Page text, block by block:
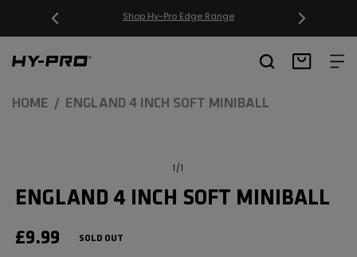
SKIP TO
CONTENT
Hy-Pro Sports Basket
HOME ENGLAND 4 INCH SOFT MINIBALL
modal
1 /of1
ENGLAND 4 INCH SOFT MINIBALL
REGULAR
£9.99 SOLD OUT